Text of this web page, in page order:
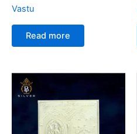
Vastu
Read more